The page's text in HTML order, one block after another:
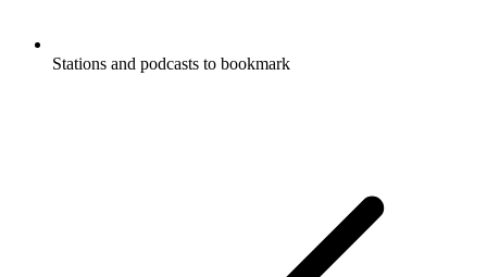
Stations and podcasts to bookmark